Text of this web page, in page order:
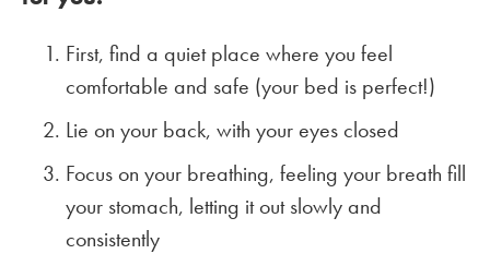
First, find a quiet place where you feel
comfortable and safe (your bed is perfect!)
Lie on your back, with your eyes closed
Focus on your breathing, feeling your breath fill
your stomach, letting it out slowly and
consistently